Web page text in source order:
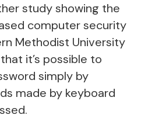
study showing the
computer security
Methodist University
it’s possible to
simply by
made by keyboard